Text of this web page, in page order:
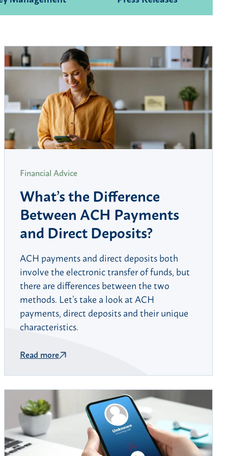
Financial Advice
What’s the Difference
Between ACH Payments
and Direct Deposits?
ACH payments and direct deposits both
involve the electronic transfer of funds, but
there are differences between the two
methods. Let’s take a look at ACH
payments, direct deposits and their unique
characteristics.
Read more